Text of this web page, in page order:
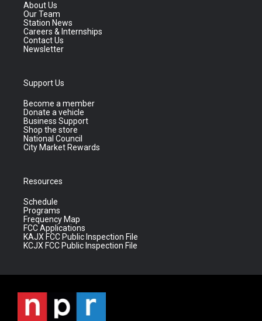
About Us
Our Team
Station News
Careers & Internships
Contact Us
Newsletter
Support Us
Become a member
Donate a vehicle
Business Support
Shop the store
National Council
City Market Rewards
Resources
Schedule
Programs
Frequency Map
FCC Applications
KAJX FCC Public Inspection File
KCJX FCC Public Inspection File